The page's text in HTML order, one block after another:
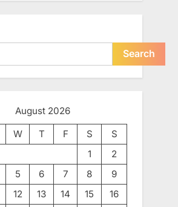
Search
August 2026
W T F S
S
1
2
5 6 7 8
9
12 13 14 15
16